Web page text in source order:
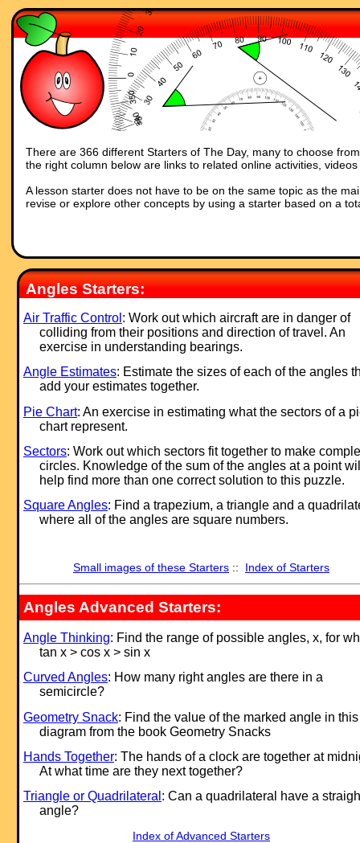
There are 366 different Starters of The Day, many to choose
the right column below are links to related online activities,
A lesson starter does not have to be on the same topic as the
revise or explore other concepts by using a starter based on a
Angles Starters:
Air Traffic Control : Work out which aircraft are in danger of
colliding from their positions and direction of travel. An
exercise in understanding bearings.
Angle Estimates: Estimate the sizes of each of the angles
add your estimates together.
Pie Chart: An exercise in estimating what the sectors of a
chart represent.
Sectors: Work out which sectors fit together to make
circles. Knowledge of the sum of the angles at a point
help find more than one correct solution to this puzzle.
Square Angles: Find a trapezium, a triangle and a
where all of the angles are square numbers.
Small images of these Starters:: Index of Starters
Angles Advanced Starters:
Angle Thinking: Find the range of possible angles, x, for
tan x > cos x > sin x
Curved Angles: How many right angles are there in a
semicircle?
Geometry Snack: Find the value of the marked angle in this
diagram from the book Geometry Snacks
Hands Together: The hands of a clock are together at
At what time are they next together?
Triangle or Quadrilateral : Can a quadrilateral have a
angle?
Index of Advanced Starters